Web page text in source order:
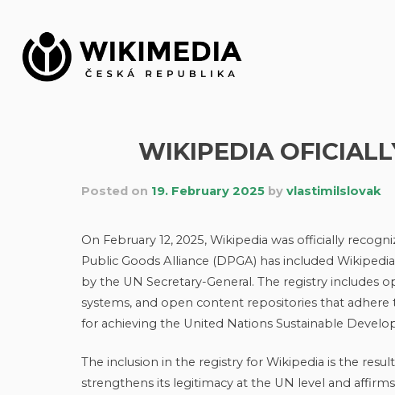
content
WIKIPEDIA
Posted on 19. February 2025by vlastimilslovak
On February 12, 2025, Wikipedia was officially
Public Goods Alliance (DPGA) has included
by the UN Secretary-General. The registry includes
systems, and open content repositories that
for achieving the United Nations Sustainable
The inclusion in the registry for Wikipedia is the
strengthens its legitimacy at the UN level and